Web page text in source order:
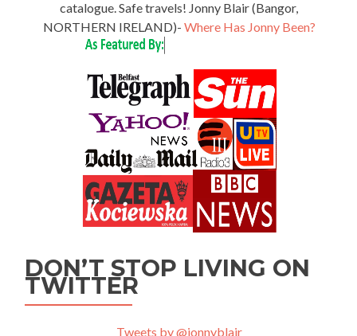
catalogue. Safe travels! Jonny Blair (Bangor,
NORTHERN IRELAND)- Where Has Jonny Been?
DON’T STOP LIVING ON
TWITTER
Tweets by @jonnyblair